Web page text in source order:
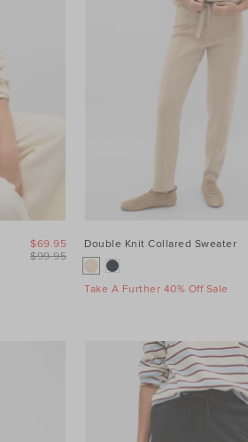
$99.95
$69.95 Double Knit Collared Sweater
Take A Further 40% Off Sale